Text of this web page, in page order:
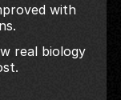
with
real biology